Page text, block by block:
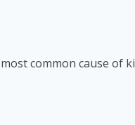
common cause of